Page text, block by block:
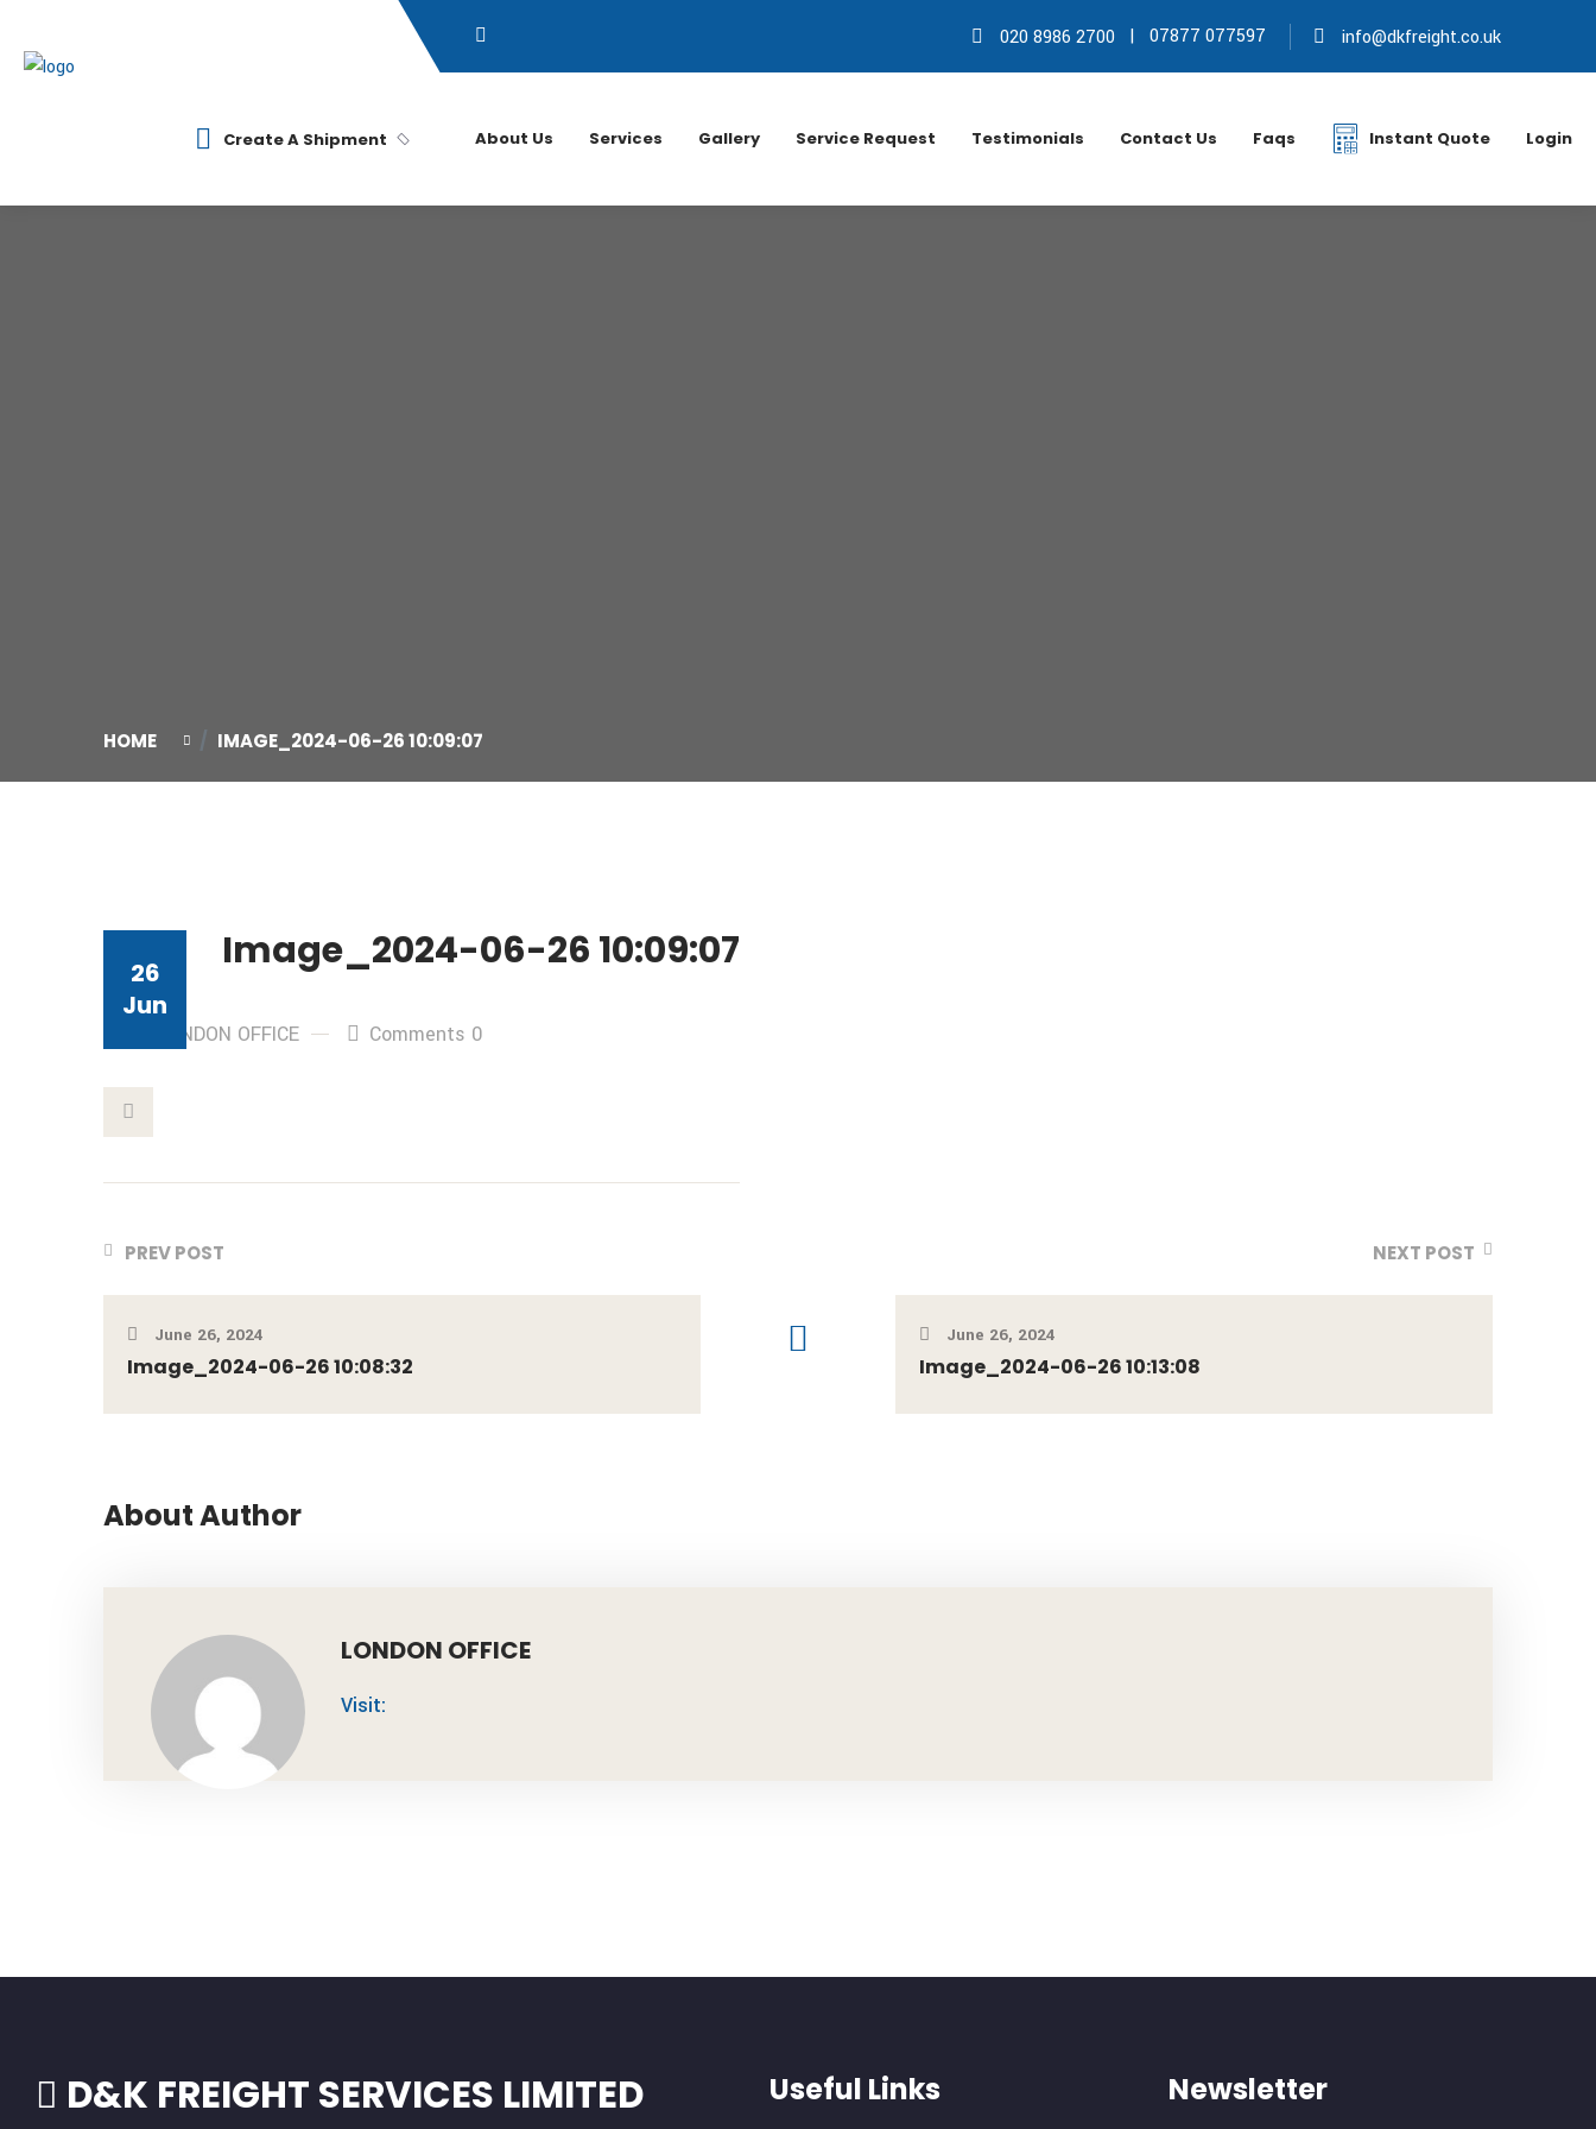
020 8986 2700 | 07877 077597 info@dkfreight.co.uk
Create A Shipment About Us Services Gallery Service Request Testimonials Contact Us Faqs Instant Quote Login
HOME IMAGE_2024-06-26 10:09:07
26
Jun
Image_2024-06-26 10:09:07
By: LONDON OFFICE Comments 0
PREV POST
June 26, 2024
Image_2024-06-26 10:08:32
NEXT POST
June 26, 2024
Image_2024-06-26 10:13:08
About Author
LONDON OFFICE
Visit:
D&K FREIGHT SERVICES LIMITED Useful Links Newsletter